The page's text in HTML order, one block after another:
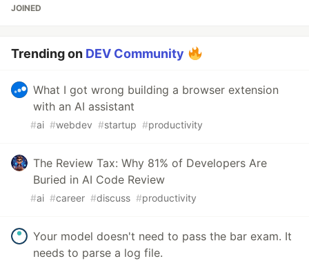
JOINED
Trending on DEV Community
What I got wrong building a browser extension
with an AI assistant
#ai #webdev #startup #productivity
The Review Tax: Why 81% of Developers Are
Buried in AI Code Review
#ai #career #discuss #productivity
Your model doesn't need to pass the bar exam. It
needs to parse a log file.